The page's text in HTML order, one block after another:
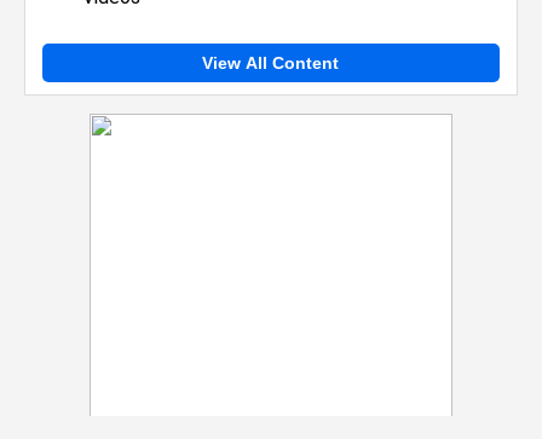
View All Content